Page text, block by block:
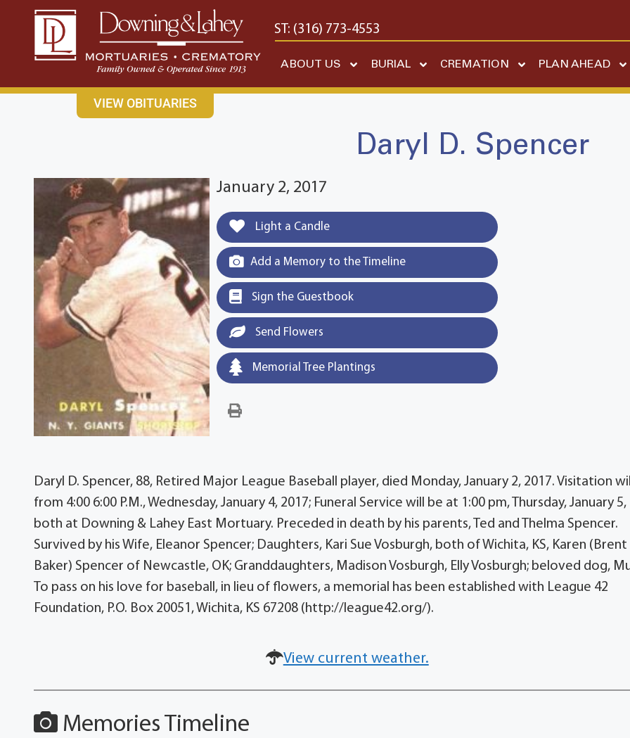
content
CONTACT USEAST: (316) 682-4553 WEST: (316) 773-4553
ABOUT US BURIAL CREMATION PLAN AHEAD
VIEW OBITUARIES
Daryl D. Spencer
January 2, 2017
Light a Candle
Add a Memory to the Timeline
Sign the Guestbook
Send Flowers
Memorial Tree Plantings
Daryl D. Spencer, 88, Retired Major League Baseball player, died Monday, January 2, 2017. Visitation
from 4:00 6:00 P.M., Wednesday, January 4, 2017; Funeral Service will be at 1:00 pm, Thursday, January 5,
both at Downing & Lahey East Mortuary. Preceded in death by his parents, Ted and Thelma Spencer.
Survived by his Wife, Eleanor Spencer; Daughters, Kari Sue Vosburgh, both of Wichita, KS, Karen (Brent
Baker) Spencer of Newcastle, OK; Granddaughters, Madison Vosburgh, Elly Vosburgh; beloved dog,
To pass on his love for baseball, in lieu of flowers, a memorial has been established with League 42
Foundation, P.O. Box 20051, Wichita, KS 67208 (http://league42.org/).
View current weather.
Memories Timeline